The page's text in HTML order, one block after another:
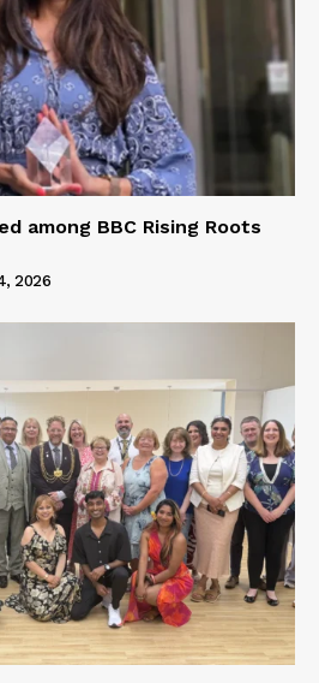
among BBC Rising Roots
2026